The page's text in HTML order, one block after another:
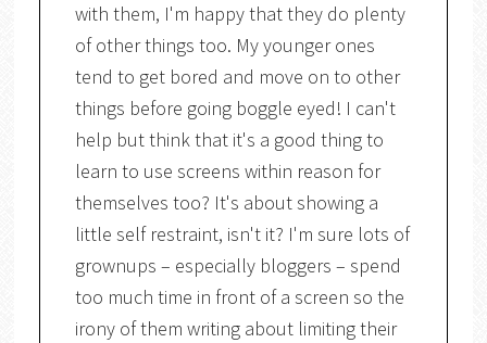
with them, I'm happy that they do plenty
of other things too. My younger ones
tend to get bored and move on to other
things before going boggle eyed! I can't
help but think that it's a good thing to
learn to use screens within reason for
themselves too? It's about showing a
little self restraint, isn't it? I'm sure lots of
grownups – especially bloggers – spend
too much time in front of a screen so the
irony of them writing about limiting their